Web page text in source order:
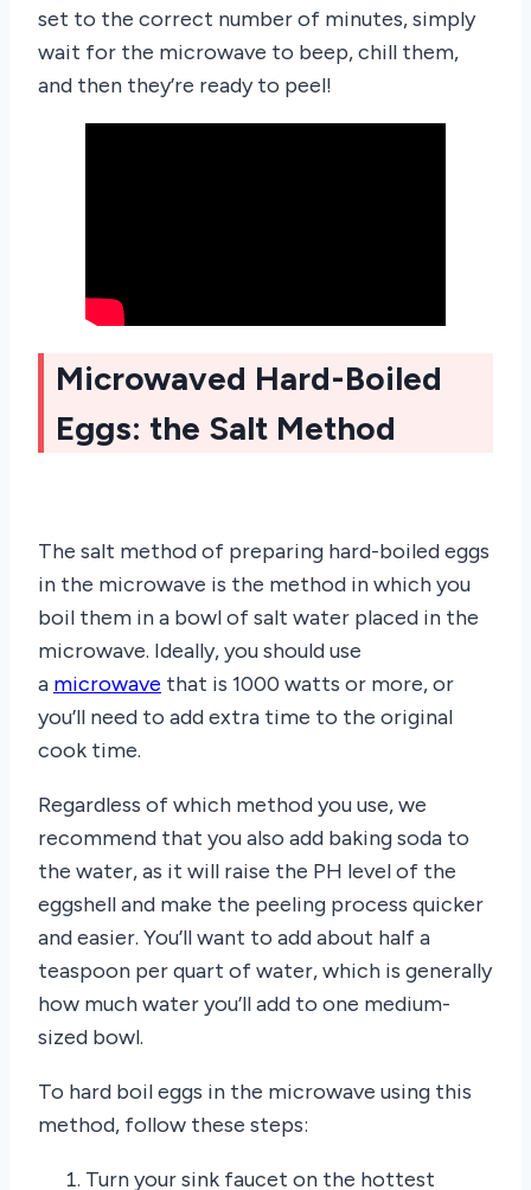
set to the correct number of minutes, simply
wait for the microwave to beep, chill them,
and then they’re ready to peel!
Microwaved Hard-Boiled
Eggs: the Salt Method
The salt method of preparing hard-boiled eggs
in the microwave is the method in which you
boil them in a bowl of salt water placed in the
microwave. Ideally, you should use
a microwave that is 1000 watts or more, or
you’ll need to add extra time to the original
cook time.
Regardless of which method you use, we
recommend that you also add baking soda to
the water, as it will raise the PH level of the
eggshell and make the peeling process quicker
and easier. You’ll want to add about half a
teaspoon per quart of water, which is generally
how much water you’ll add to one medium-
sized bowl.
To hard boil eggs in the microwave using this
method, follow these steps:
Turn your sink faucet on the hottest